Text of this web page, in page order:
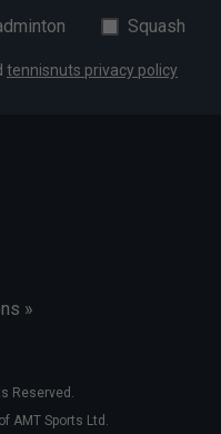
Squash
tennisnuts privacy policy
»
Reserved.
AMT Sports Ltd.